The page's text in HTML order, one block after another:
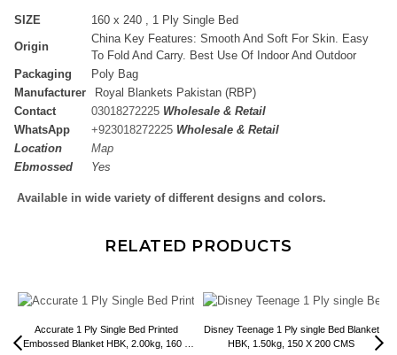
SIZE
160 x 240 , 1 Ply Single Bed
Origin
China Key Features: Smooth And Soft For Skin. Easy
To Fold And Carry. Best Use Of Indoor And Outdoor
Packaging
Poly Bag
Manufacturer
Royal Blankets Pakistan (RBP)
Contact
03018272225 Wholesale & Retail
WhatsApp
+923018272225 Wholesale & Retail
Location
Map
Ebmossed
Yes
Available in wide variety of different designs and colors.
RELATED PRODUCTS
Accurate 1 Ply Single Bed Printed
Embossed Blanket HBK, 2.00kg, 160 x
Disney Teenage 1 Ply single Bed Blanket
HBK, 1.50kg, 150 X 200 CMS